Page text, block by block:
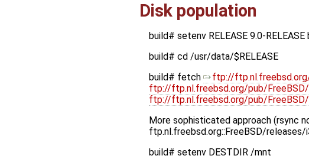
Disk population
build# setenv RELEASE 9.0-
build# cd /usr/data/$RELEASE
build# fetch
ftp://
ftp://ftp.nl.freebsd.org/pub/
ftp://ftp.nl.freebsd.org/pub/
More sophisticated approach (rsync
ftp.nl.freebsd.org::FreeBSD/releases/
build# setenv DESTDIR /mnt